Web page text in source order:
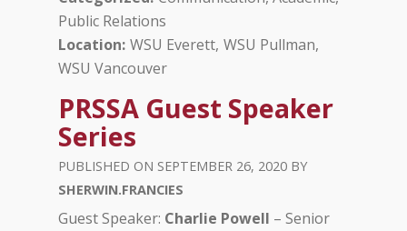
Public Relations
Location WSU Everett WSU Pullman
WSU Vancouver
PRSSA Guest Speaker
Series
SEPTEMBER 26, 2020
SHERWIN.FRANCIES
Guest Speaker: Charlie Powell – Senior